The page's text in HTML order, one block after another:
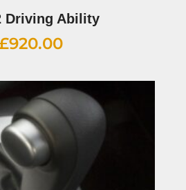
Driving Ability
920.00